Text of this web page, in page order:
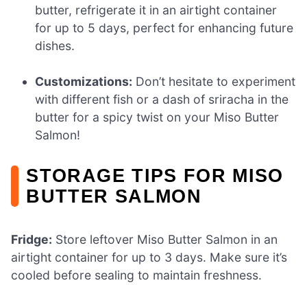
butter, refrigerate it in an airtight container
for up to 5 days, perfect for enhancing future
dishes.
Customizations: Don’t hesitate to experiment
with different fish or a dash of sriracha in the
butter for a spicy twist on your Miso Butter
Salmon!
STORAGE TIPS FOR MISO
BUTTER SALMON
Fridge: Store leftover Miso Butter Salmon in an
airtight container for up to 3 days. Make sure it’s
cooled before sealing to maintain freshness.